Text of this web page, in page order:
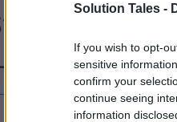
Solution Tales -
If you wish to opt-
sensitive
confirm your
continue seeing
information
On
Better